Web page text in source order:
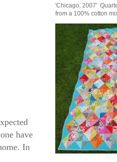
have
In
'Chicago, 2007'
from a 100% cotton